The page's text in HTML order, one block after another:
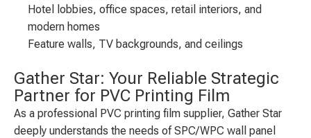
Hotel lobbies, office spaces, retail interiors, and
modern homes
Feature walls, TV backgrounds, and ceilings
Gather Star: Your Reliable Strategic
Partner for PVC Printing Film
As a professional PVC printing film supplier, Gather Star
deeply understands the needs of SPC/WPC wall panel